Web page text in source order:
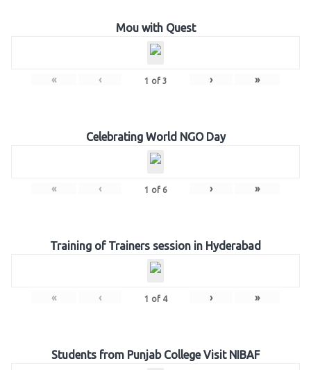
Mou with Quest
« ‹ 1 of 3 › »
Celebrating World NGO Day
« ‹ 1 of 6 › »
Training of Trainers session in Hyderabad
« ‹ 1 of 4 › »
Students from Punjab College Visit NIBAF